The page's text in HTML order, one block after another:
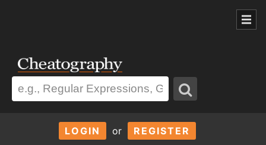
LOGIN or REGISTER